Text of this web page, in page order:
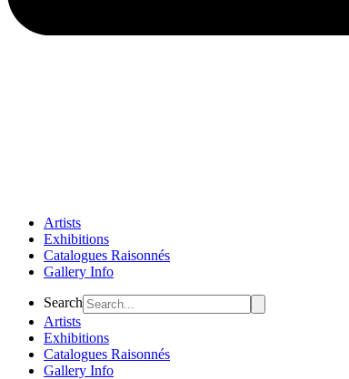
Artists
Exhibitions
Catalogues Raisonnés
Gallery Info
Flyout
Menu
Search
Artists
Exhibitions
Catalogues Raisonnés
Gallery Info